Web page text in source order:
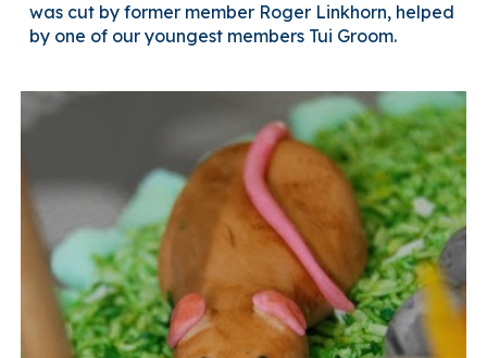
was cut by former member Roger Linkhorn, helped
by one of our youngest members Tui Groom.